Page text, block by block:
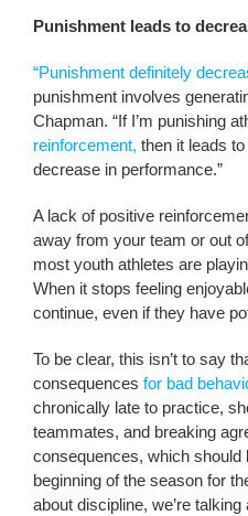
Punishment leads to
“Punishment definitely
punishment involves
Chapman. “If I’m punishing
reinforcement, then it leads
decrease in performance.”
A lack of positive
away from your team or out
most youth athletes are
When it stops feeling
continue, even if they have
To be clear, this isn’t to say
consequences for bad
chronically late to practice,
teammates, and breaking
consequences, which should
beginning of the season for
about discipline, we’re